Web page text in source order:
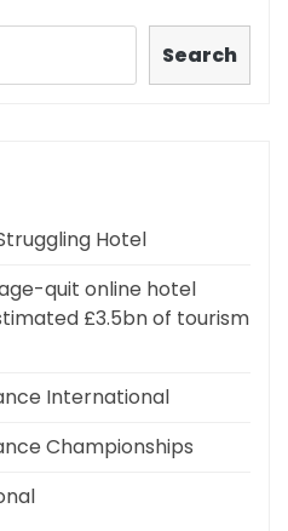
Search
Hotel
quit online hotel
£3.5bn of tourism
International
Championships